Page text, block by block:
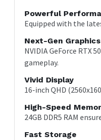
Powerful
Equipped with the
Next-Gen Graphics
NVIDIA GeForce RTX
gameplay.
Vivid Display
16-inch QHD
High-Speed
24GB DDR5 RAM
Fast Storage